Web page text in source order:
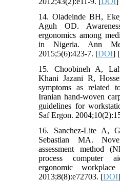
14. Oladeinde BH,
Aguh OD.
ergonomics among
in Nigeria. Ann
2015;5(6):423-7. [DOI] [
15. Choobineh A,
Khani Jazani R,
symptoms as related
Iranian hand-woven
guidelines for
Saf Ergon.
16. Sanchez-Lite A,
Sebastian MA.
assessment method
process computer
ergonomic
2013;8(8):e72703. [DOI